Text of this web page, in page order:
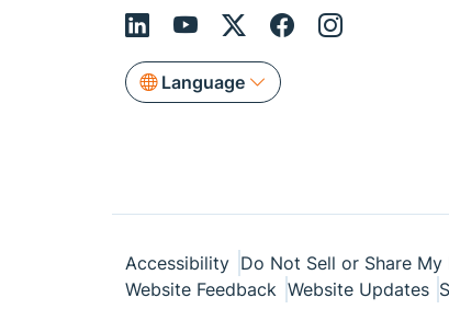
Language
Accessibility Do Not Sell or Share
Website Feedback Website Updates